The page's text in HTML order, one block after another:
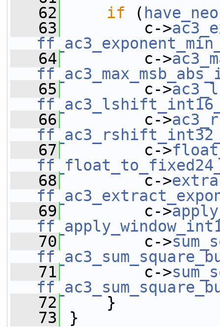
   62
if (
   63
c->
   64
c->
   65
c->
   66
c->
   67
c->
   68
c->
   69
c->
   70
c->
   71
c->
   72
}
   73
}